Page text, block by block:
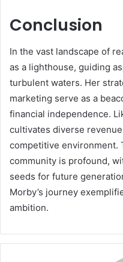
Conclusion
In the vast landscape of
as a lighthouse, guiding
turbulent waters. Her
marketing serve as a
financial independence.
cultivates diverse
competitive environment.
community is profound,
seeds for future
Morby’s journey
ambition.